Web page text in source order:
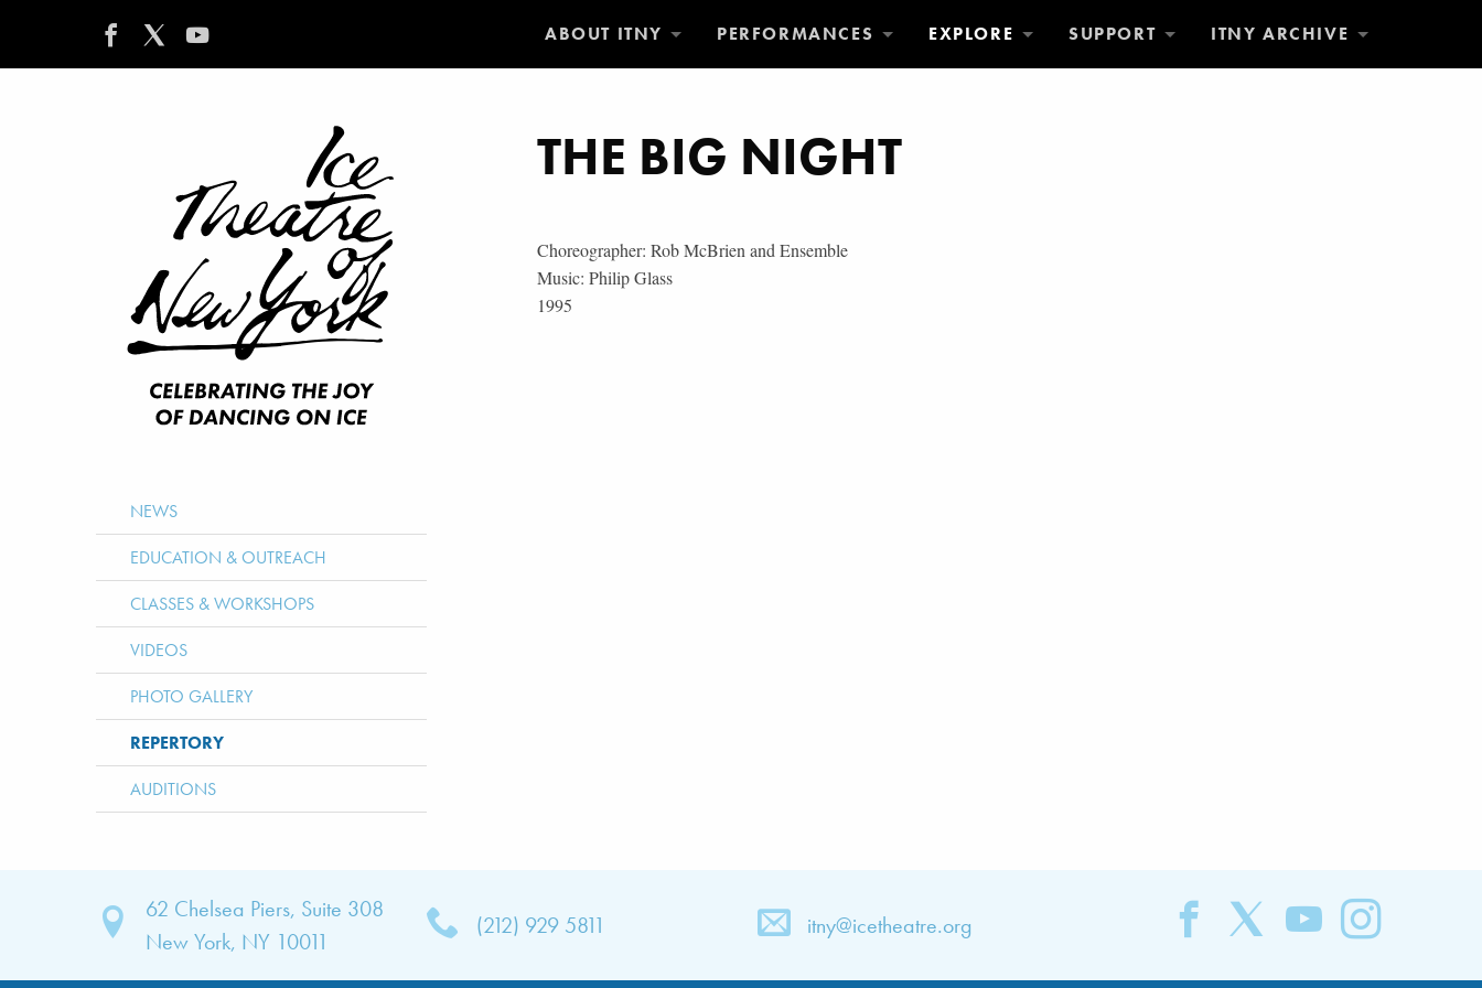
ABOUT ITNY PERFORMANCES EXPLORE SUPPORT ITNY ARCHIVE
THE BIG NIGHT
Choreographer: Rob McBrien and Ensemble
Music: Philip Glass
1995
NEWS
EDUCATION & OUTREACH
CLASSES & WORKSHOPS
VIDEOS
PHOTO GALLERY
REPERTORY
AUDITIONS
62 Chelsea Piers, Suite 308
New York, NY 10011
(212) 929 5811 itny@icetheatre.org